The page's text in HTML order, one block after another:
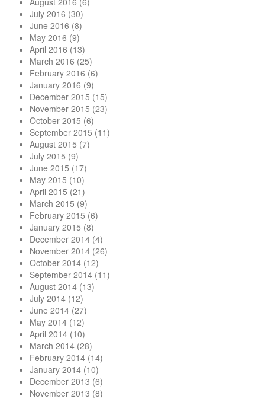
July 2016 (30)
June 2016 (8)
May 2016 (9)
April 2016 (13)
March 2016 (25)
February 2016 (6)
January 2016 (9)
December 2015 (15)
November 2015 (23)
October 2015 (6)
September 2015 (11)
August 2015 (7)
July 2015 (9)
June 2015 (17)
May 2015 (10)
April 2015 (21)
March 2015 (9)
February 2015 (6)
January 2015 (8)
December 2014 (4)
November 2014 (26)
October 2014 (12)
September 2014 (11)
August 2014 (13)
July 2014 (12)
June 2014 (27)
May 2014 (12)
April 2014 (10)
March 2014 (28)
February 2014 (14)
January 2014 (10)
December 2013 (6)
November 2013 (8)